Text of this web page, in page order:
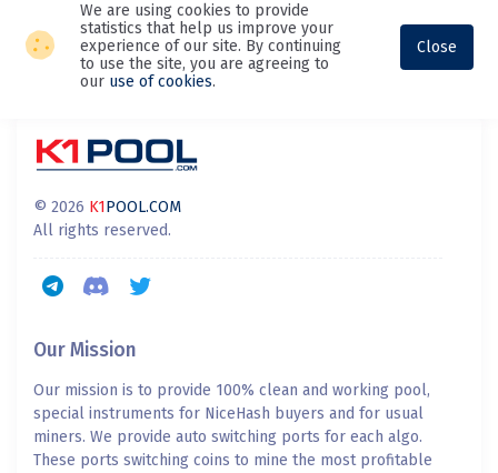
We are using cookies to provide
statistics that help us improve your
experience of our site. By continuing
to use the site, you are agreeing to
our use of cookies.
Close
© 2026 K1POOL.COM
All rights reserved.
Our Mission
Our mission is to provide 100% clean and working pool,
special instruments for NiceHash buyers and for usual
miners. We provide auto switching ports for each algo.
These ports switching coins to mine the most profitable